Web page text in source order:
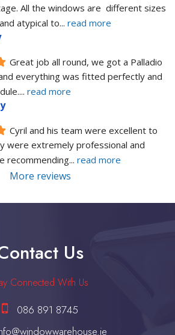
All the windows are  different sizes
atypical to... read more
Great job all round, we got a Palladio
everything was fitted perfectly and
... read more
Cyril and his team were excellent to
were extremely professional and
recommending... read more
More reviews
Us
Connected With Us
086 891 8745